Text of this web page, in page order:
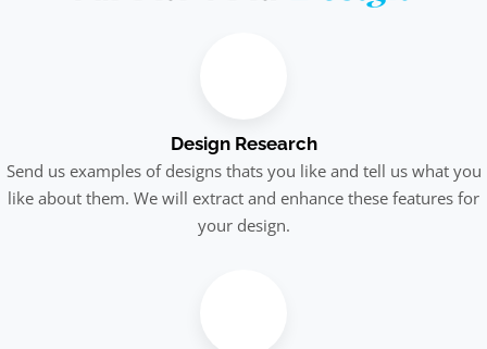
Design Research
Send us examples of designs thats you like and tell us what you
like about them. We will extract and enhance these features for
your design.